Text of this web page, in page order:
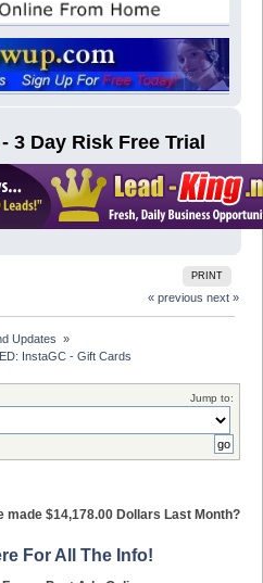
3 Day Risk Free Trial
PRINT
« previous next »
Updates »
InstaGC - Gift Cards
Jump to:
made $14,178.00 Dollars Last Month?
For All The Info!